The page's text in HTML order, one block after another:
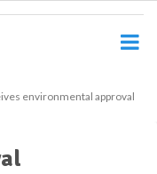
environmental approval